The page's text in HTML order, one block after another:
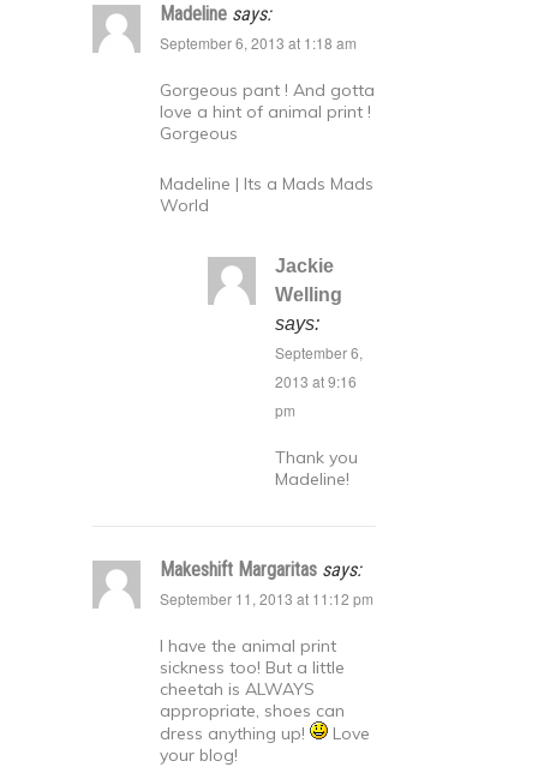
Madeline says:
September 6, 2013 at 1:18 am
Gorgeous pant ! And gotta
love a hint of animal print !
Gorgeous
Madeline | Its a Mads Mads
World
Jackie
Welling
says:
September 6,
2013 at 9:16
pm
Thank you
Madeline!
Makeshift Margaritas says:
September 11, 2013 at 11:12 pm
I have the animal print
sickness too! But a little
cheetah is ALWAYS
appropriate, shoes can
dress anything up!
Love
your blog!